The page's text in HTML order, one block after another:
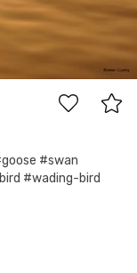
#swan
#wading-bird